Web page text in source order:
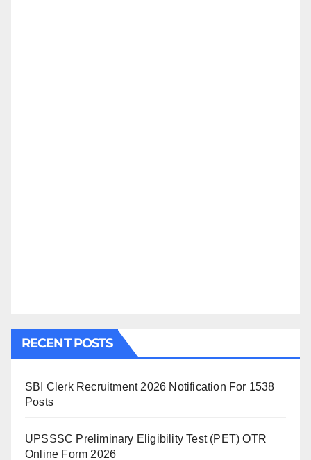
RECENT POSTS
SBI Clerk Recruitment 2026 Notification For 1538
Posts
UPSSSC Preliminary Eligibility Test (PET) OTR
Online Form 2026